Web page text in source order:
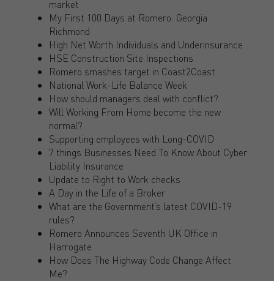
market
My First 100 Days at Romero: Georgia
Richmond
High Net Worth Individuals and Underinsurance
HSE Construction Site Inspections
Romero smashes target in Coast2Coast
National Work-Life Balance Week
How should managers deal with conflict?
Will Working From Home become the new
normal?
Supporting employees with Long-COVID
7 things Businesses Need To Know About Cyber
Liability Insurance
Update to Right to Work checks
A Day in the Life of a Broker
What are the Government’s latest COVID-19
rules?
Romero Announces Seventh UK Office in
Harrogate
How Does The Highway Code Change Affect
Me?